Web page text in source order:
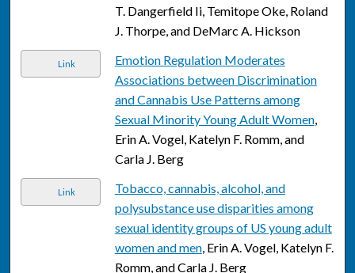
T. Dangerfield Ii, Temitope Oke, Roland
J. Thorpe, and DeMarc A. Hickson
Link
Emotion Regulation Moderates
Associations between Discrimination
and Cannabis Use Patterns among
Sexual Minority Young Adult Women,
Erin A. Vogel, Katelyn F. Romm, and
Carla J. Berg
Link
Tobacco, cannabis, alcohol, and
polysubstance use disparities among
sexual identity groups of US young adult
women and men, Erin A. Vogel, Katelyn F.
Romm, and Carla J. Berg